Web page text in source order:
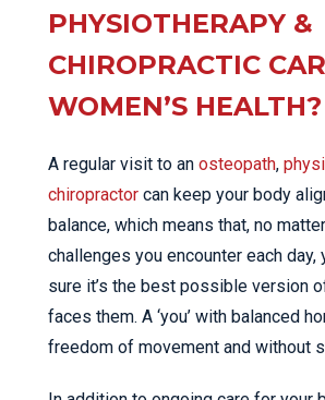
PHYSIOTHERAPY &
CHIROPRACTIC
WOMEN’S HEALTH?
A regular visit to an osteopath,
chiropractor can keep your body
balance, which means that, no
challenges you encounter each day,
sure it’s the best possible version
faces them. A ‘you’ with balanced
freedom of movement and without